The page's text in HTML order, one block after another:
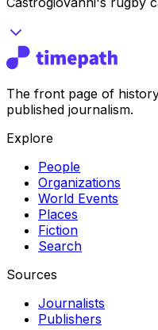
The front page of
published journalism.
Explore
People
Organizations
World Events
Places
Fiction
Search
Sources
Journalists
Publishers